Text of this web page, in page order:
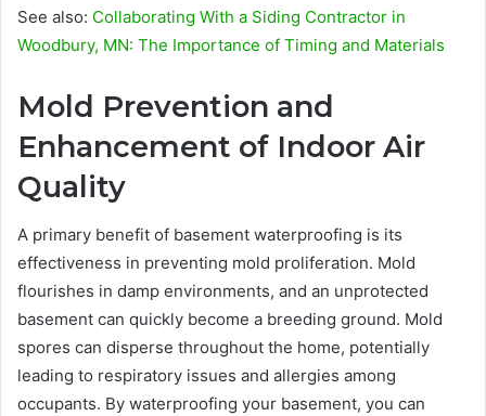
See also: Collaborating With a Siding Contractor in
Woodbury, MN: The Importance of Timing and Materials
Mold Prevention and
Enhancement of Indoor Air
Quality
A primary benefit of basement waterproofing is its
effectiveness in preventing mold proliferation. Mold
flourishes in damp environments, and an unprotected
basement can quickly become a breeding ground. Mold
spores can disperse throughout the home, potentially
leading to respiratory issues and allergies among
occupants. By waterproofing your basement, you can